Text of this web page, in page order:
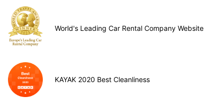
World's Leading Car Rental Company Website
KAYAK 2020 Best Cleanliness